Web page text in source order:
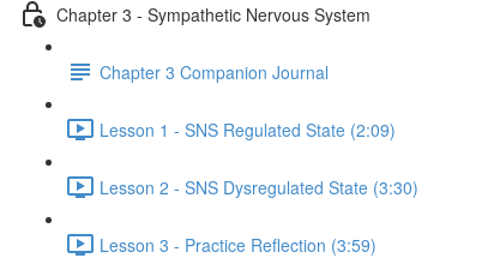
Chapter 3 - Sympathetic Nervous System
Chapter 3 Companion Journal
Lesson 1 - SNS Regulated State (2:09)
Lesson 2 - SNS Dysregulated State (3:30)
Lesson 3 - Practice Reflection (3:59)